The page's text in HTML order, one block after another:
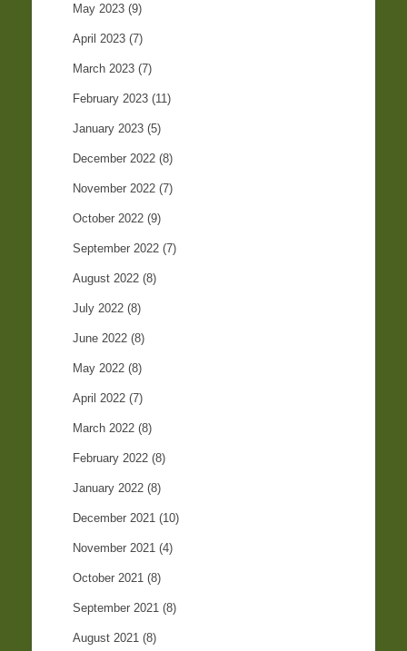
May 2023 (9)
April 2023 (7)
March 2023 (7)
February 2023 (11)
January 2023 (5)
December 2022 (8)
November 2022 (7)
October 2022 (9)
September 2022 (7)
August 2022 (8)
July 2022 (8)
June 2022 (8)
May 2022 (8)
April 2022 (7)
March 2022 (8)
February 2022 (8)
January 2022 (8)
December 2021 (10)
November 2021 (4)
October 2021 (8)
September 2021 (8)
August 2021 (8)